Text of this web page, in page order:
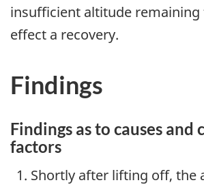
insufficient altitude
effect a recovery.
Findings
Findings as to causes
factors
Shortly after lifting off, the